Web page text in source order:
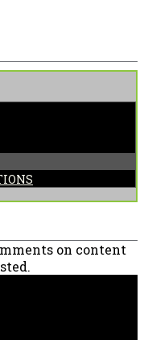
on content